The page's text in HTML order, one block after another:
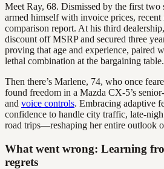
Meet Ray, 68. Dismissed by the first two
armed himself with invoice prices, recent
comparison report. At his third
discount off MSRP and secured three
proving that age and experience, paired
lethal combination at the bargaining table.
Then there’s Marlene, 74, who once
found freedom in a Mazda CX-5’s
and voice controls. Embracing adaptive
confidence to handle city traffic, late-
road trips—reshaping her entire outlook
What went wrong: Learning
regrets